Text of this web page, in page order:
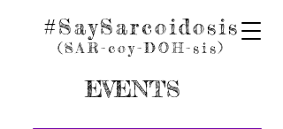
#SaySarcoidosis
(SAR-coy-DOH-sis)
EVENTS